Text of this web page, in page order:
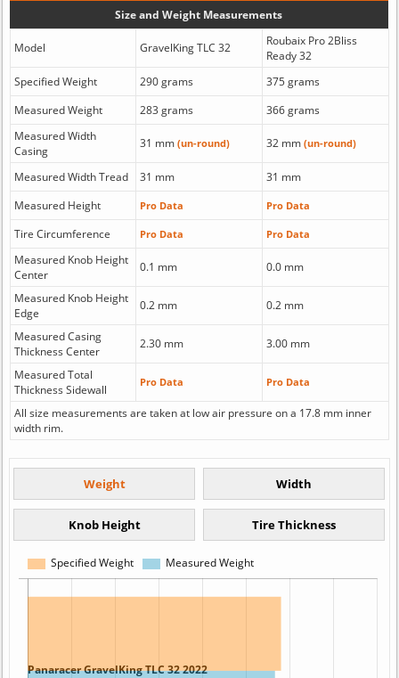
Size and Weight Measurements
Model GravelKing TLC 32
Roubaix Pro 2Bliss
Ready 32
Specified Weight
290 grams
375 grams
Measured Weight
283 grams
366 grams
Measured Width
Casing
31 mm (un-round) 32 mm (un-round)
Measured Width Tread 31 mm
31 mm
Measured Height
Pro Data Pro Data
Tire Circumference Pro Data Pro Data
Measured Knob Height
Center
0.1 mm 0.0 mm
Measured Knob Height
Edge
0.2 mm 0.2 mm
Measured Casing
Thickness Center
2.30 mm 3.00 mm
Measured Total
Thickness Sidewall
Pro Data Pro Data
All size measurements are taken at low air pressure on a 17.8 mm inner
width rim.